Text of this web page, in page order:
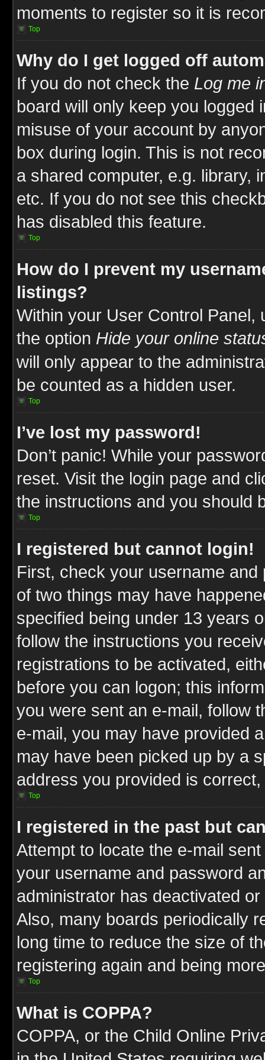
moments to register so it is
Top
Why do I get logged off
If you do not check the Log me
board will only keep you logged
misuse of your account by
box during login. This is not
a shared computer, e.g. library,
etc. If you do not see this
has disabled this feature.
Top
How do I prevent my
listings?
Within your User Control Panel,
the option Hide your online
will only appear to the
be counted as a hidden user.
Top
I’ve lost my password!
Don’t panic! While your
reset. Visit the login page and
the instructions and you should
Top
I registered but cannot login!
First, check your username
of two things may have
specified being under 13 years
follow the instructions you
registrations to be activated,
before you can logon; this
you were sent an e-mail, follow
e-mail, you may have provided
may have been picked up by a
address you provided is
Top
I registered in the past but
Attempt to locate the e-mail
your username and password
administrator has deactivated
Also, many boards periodically
long time to reduce the size of
registering again and being
Top
What is COPPA?
COPPA, or the Child Online